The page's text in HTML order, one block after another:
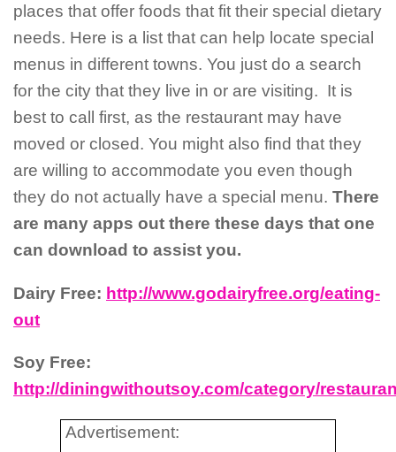
places that offer foods that fit their special dietary
needs. Here is a list that can help locate special
menus in different towns. You just do a search
for the city that they live in or are visiting. It is
best to call first, as the restaurant may have
moved or closed. You might also find that they
are willing to accommodate you even though
they do not actually have a special menu. There
are many apps out there these days that one
can download to assist you.
Dairy Free: http://www.godairyfree.org/eating-
out
Soy Free:
http://diningwithoutsoy.com/category/
Advertisement: